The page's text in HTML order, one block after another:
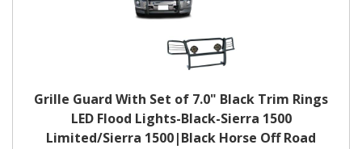
Grille Guard With Set of 7.0" Black Trim Rings
LED Flood Lights-Black-Sierra 1500
Limited/Sierra 1500|Black Horse Off Road